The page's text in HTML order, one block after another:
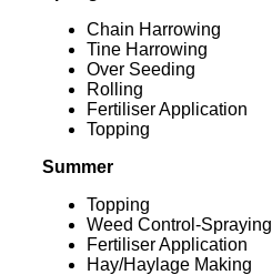
Chain Harrowing
Tine Harrowing
Over Seeding
Rolling
Fertiliser Application
Topping
Summer
Topping
Weed Control-Spraying
Fertiliser Application
Hay/Haylage Making